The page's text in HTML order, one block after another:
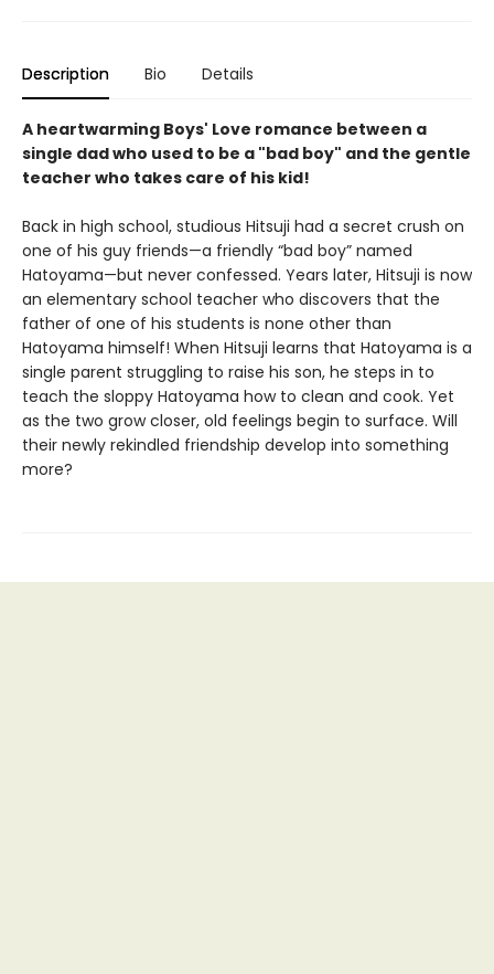
Description Bio Details
A heartwarming Boys' Love romance between a
single dad who used to be a "bad boy" and the gentle
teacher who takes care of his kid!
Back in high school, studious Hitsuji had a secret crush on
one of his guy friends—a friendly “bad boy” named
Hatoyama—but never confessed. Years later, Hitsuji is now
an elementary school teacher who discovers that the
father of one of his students is none other than
Hatoyama himself! When Hitsuji learns that Hatoyama is a
single parent struggling to raise his son, he steps in to
teach the sloppy Hatoyama how to clean and cook. Yet
as the two grow closer, old feelings begin to surface. Will
their newly rekindled friendship develop into something
more?